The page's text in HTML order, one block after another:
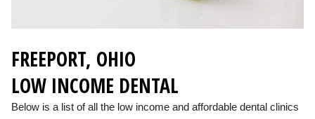
FREEPORT, OHIO
LOW INCOME DENTAL
Below is a list of all the low income and affordable dental clinics